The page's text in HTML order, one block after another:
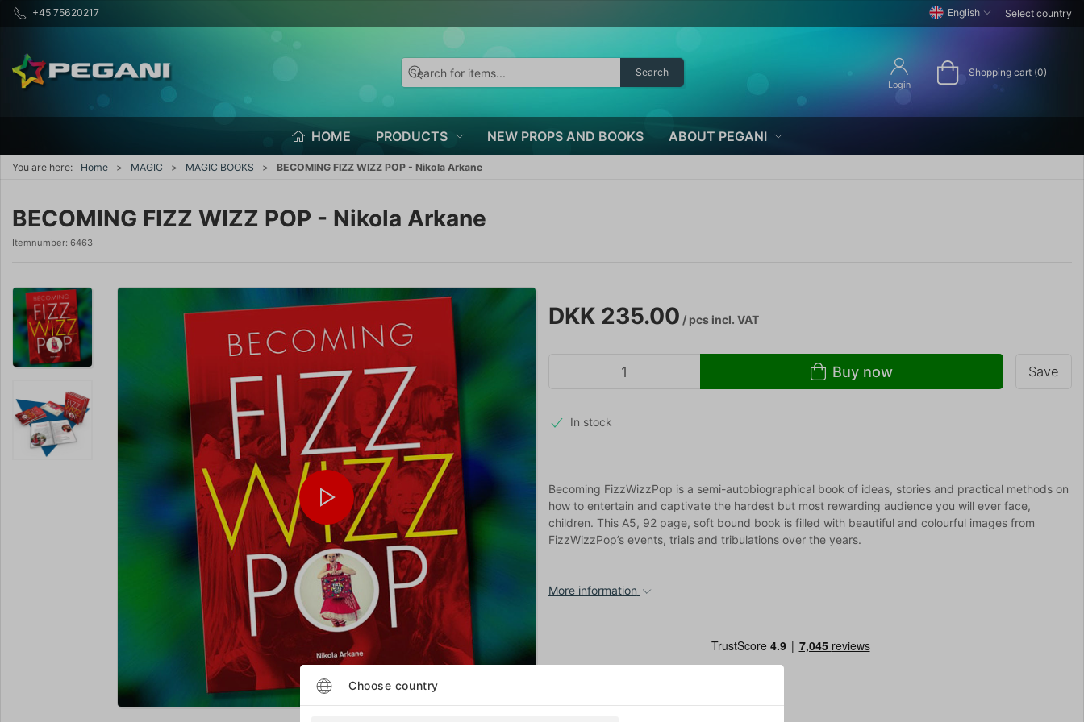
+45 75620217 English Select country
Search
Login
Shopping cart (0)
HOME PRODUCTS NEW PROPS AND BOOKS ABOUT PEGANI
You are here: Home MAGIC MAGIC BOOKS BECOMING FIZZ WIZZ POP - Nikola Arkane
BECOMING FIZZ WIZZ POP - Nikola Arkane
Itemnumber: 6463
Enlarge
DKK 235.00 / pcsincl. VAT
Buy now Save
In stock
Becoming FizzWizzPop is a semi-autobiographical book of ideas, stories and practical methods on
how to entertain and captivate the hardest but most rewarding audience you will ever face,
children. This A5, 92 page, soft bound book is filled with beautiful and colourful images from
FizzWizzPop’s events, trials and tribulations over the years.
More information
Choose country